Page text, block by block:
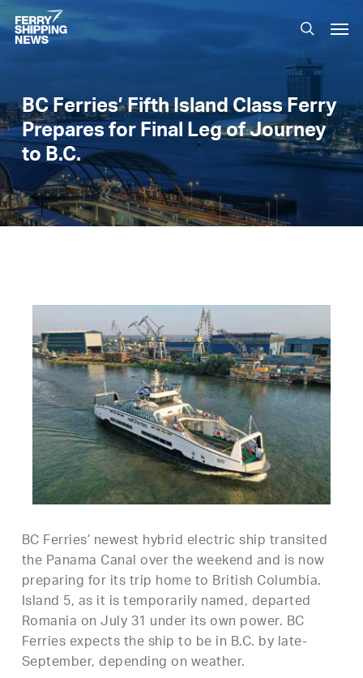
Skip
to
main
search
BC Ferries’ Fifth Island Class Ferry
Prepares for Final Leg of Journey
to B.C.
BC Ferries’ newest hybrid electric ship transited
the Panama Canal over the weekend and is now
preparing for its trip home to British Columbia.
Island 5, as it is temporarily named, departed
Romania on July 31 under its own power. BC
Ferries expects the ship to be in B.C. by late-
September, depending on weather.